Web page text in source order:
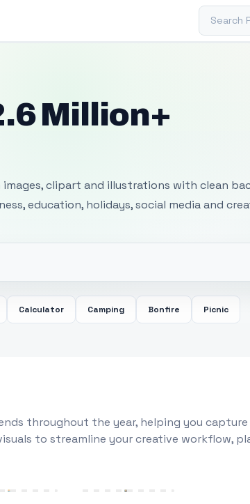
Search
Million+
clipart and illustrations with clean
education, holidays, social media and
Calculator Camping Bonfire Picnic
throughout the year, helping you
to streamline your creative workflow,